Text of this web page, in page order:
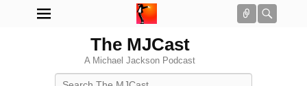
Connect
The MJCast
A Michael Jackson Podcast